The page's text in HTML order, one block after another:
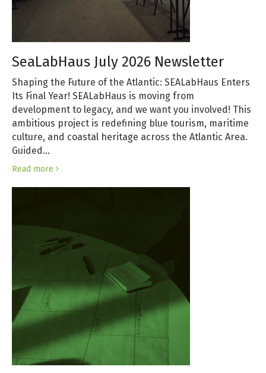
SeaLabHaus July 2026 Newsletter
Shaping the Future of the Atlantic: SEALabHaus Enters
Its Final Year! SEALabHaus is moving from
development to legacy, and we want you involved! This
ambitious project is redefining blue tourism, maritime
culture, and coastal heritage across the Atlantic Area.
Guided…
Read more